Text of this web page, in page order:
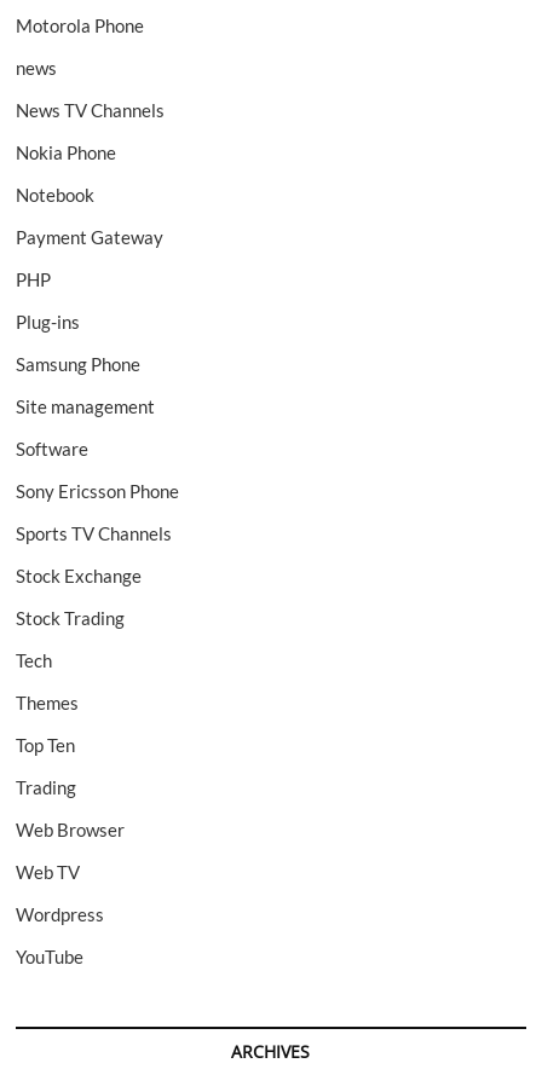
Motorola Phone
news
News TV Channels
Nokia Phone
Notebook
Payment Gateway
PHP
Plug-ins
Samsung Phone
Site management
Software
Sony Ericsson Phone
Sports TV Channels
Stock Exchange
Stock Trading
Tech
Themes
Top Ten
Trading
Web Browser
Web TV
Wordpress
YouTube
ARCHIVES